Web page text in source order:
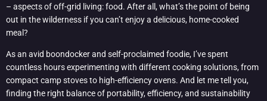
– aspects of off-grid living: food. After all, what’s the point of being
out in the wilderness if you can’t enjoy a delicious, home-cooked
meal?
As an avid boondocker and self-proclaimed foodie, I’ve spent
countless hours experimenting with different cooking solutions, from
compact camp stoves to high-efficiency ovens. And let me tell you,
finding the right balance of portability, efficiency, and sustainability